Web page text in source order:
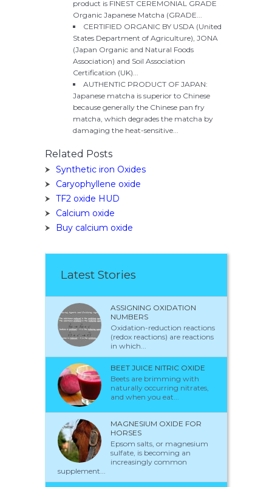
product is FINEST CEREMONIAL GRADE
Organic Japanese Matcha (GRADE...
CERTIFIED ORGANIC BY USDA (United
States Department of Agriculture), JONA
(Japan Organic and Natural Foods
Association) and Soil Association
Certification (UK)...
AUTHENTIC PRODUCT OF JAPAN:
Japanese matcha is superior to Chinese
because generally the Chinese pan fry
matcha, which degrades the matcha by
damaging the heat-sensitive...
Related Posts
Synthetic iron Oxides
Caryophyllene oxide
TF2 oxide HUD
Calcium oxide
Buy calcium oxide
Latest Stories
ASSIGNING OXIDATION
NUMBERS
Oxidation-reduction reactions
(redox reactions) are reactions
in which...
BEET JUICE NITRIC OXIDE
Beets are brimming with
naturally occurring nitrates,
and when you eat...
MAGNESIUM OXIDE FOR
HORSES
Epsom salts, or magnesium
sulfate, is becoming an
increasingly common
supplement...